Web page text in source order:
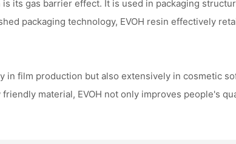
its gas barrier effect. It is used in packaging
packaging technology, EVOH resin effectively
in film production but also extensively in cosmetic
material, EVOH not only improves people's